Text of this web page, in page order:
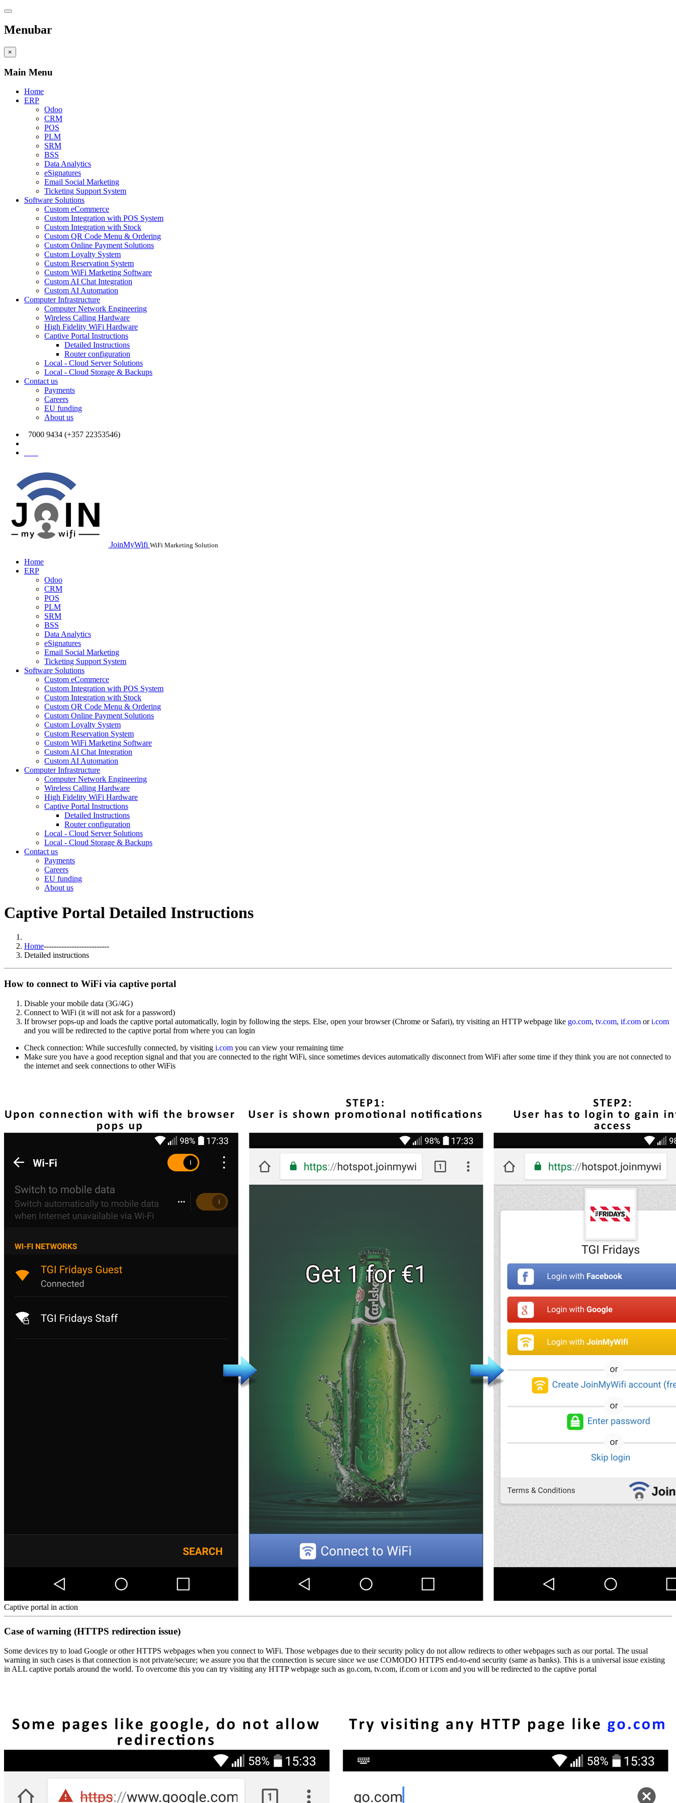
Menubar
×
Main Menu
Home
ERP
Odoo
CRM
POS
PLM
SRM
BSS
Data Analytics
eSignatures
Email Social Marketing
Ticketing Support System
Software Solutions
Custom eCommerce
Custom Integration with POS System
Custom Integration with Stock
Custom QR Code Menu & Ordering
Custom Online Payment Solutions
Custom Loyalty System
Custom Reservation System
Custom WiFi Marketing Software
Custom AI Chat Integration
Custom AI Automation
Computer Infrastructure
Computer Network Engineering
Wireless Calling Hardware
High Fidelity WiFi Hardware
Captive Portal Instructions
Detailed Instructions
Router configuration
Local - Cloud Server Solutions
Local - Cloud Storage & Backups
Contact us
Payments
Careers
EU funding
About us
7000 9434 (+357 22353546)
JoinMyWifi WiFi Marketing Solution
Home
ERP
Odoo
CRM
POS
PLM
SRM
BSS
Data Analytics
eSignatures
Email Social Marketing
Ticketing Support System
Software Solutions
Custom eCommerce
Custom Integration with POS System
Custom Integration with Stock
Custom QR Code Menu & Ordering
Custom Online Payment Solutions
Custom Loyalty System
Custom Reservation System
Custom WiFi Marketing Software
Custom AI Chat Integration
Custom AI Automation
Computer Infrastructure
Computer Network Engineering
Wireless Calling Hardware
High Fidelity WiFi Hardware
Captive Portal Instructions
Detailed Instructions
Router configuration
Local - Cloud Server Solutions
Local - Cloud Storage & Backups
Contact us
Payments
Careers
EU funding
About us
Captive Portal Detailed Instructions
Home--------------------------
Detailed instructions
How to connect to WiFi via captive portal
Disable your mobile data (3G/4G)
Connect to WiFi (it will not ask for a password)
If browser pops-up and loads the captive portal automatically, login by following the steps. Else, open your browser (Chrome or Safari), try visiting an HTTP webpage like go.com, tv.com, if.com ori.com
and you will be redirected to the captive portal from where you can login
Check connection: While succesfully connected, by visiting i.com you can view your remaining time
Make sure you have a good reception signal and that you are connected to the right WiFi, since sometimes devices automatically disconnect from WiFi after some time if they think you are not connected to
the internet and seek connections to other WiFis
Captive portal in action
Case of warning (HTTPS redirection issue)
Some devices try to load Google or other HTTPS webpages when you connect to WiFi. Those webpages due to their security policy do not allow redirects to other webpages such as our portal. The usual
warning in such cases is that connection is not private/secure; we assure you that the connection is secure since we use COMODO HTTPS end-to-end security (same as banks). This is a universal issue existing
in ALL captive portals around the world. To overcome this you can try visiting any HTTP webpage such as go.com, tv.com, if.com or i.com and you will be redirected to the captive portal